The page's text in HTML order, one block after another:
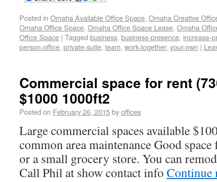
Posted in Omaha Available Office Space, Omaha Creative
Omaha Office Space, Omaha Office Space Lease, Omaha
Office Space | Tagged business, business-presence, increase-
person-office, private-suite, team, work-together, your-own |
Commercial space for rent
$1000 1000ft2
Posted on February 26, 2015byoffices
Large commercial spaces available
common area maintenance Good
or a small grocery store. You can
Call Phil at show contact info